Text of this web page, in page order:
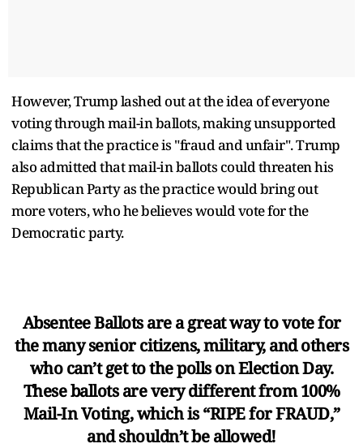
However, Trump lashed out at the idea of everyone
voting through mail-in ballots, making unsupported
claims that the practice is "fraud and unfair". Trump
also admitted that mail-in ballots could threaten his
Republican Party as the practice would bring out
more voters, who he believes would vote for the
Democratic party.
Absentee Ballots are a great way to vote for
the many senior citizens, military, and others
who can’t get to the polls on Election Day.
These ballots are very different from 100%
Mail-In Voting, which is “RIPE for FRAUD,”
and shouldn’t be allowed!